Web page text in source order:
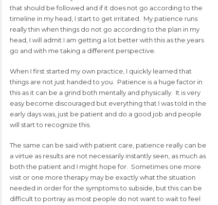
that should be followed and if it does not go according to the
timeline in my head, I start to get irritated. My patience runs
really thin when things do not go according to the plan in my
head, I will admit I am getting a lot better with this as the years
go and with me taking a different perspective.
When I first started my own practice, I quickly learned that
things are not just handed to you. Patience is a huge factor in
this as it can be a grind both mentally and physically. It is very
easy become discouraged but everything that I was told in the
early days was, just be patient and do a good job and people
will start to recognize this.
The same can be said with patient care, patience really can be
a virtue as results are not necessarily instantly seen, as much as
both the patient and I might hope for. Sometimes one more
visit or one more therapy may be exactly what the situation
needed in order for the symptoms to subside, but this can be
difficult to portray as most people do not want to wait to feel